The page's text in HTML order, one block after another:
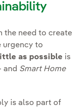
the need to create
urgency to
as possible is
and Smart Home
is also part of